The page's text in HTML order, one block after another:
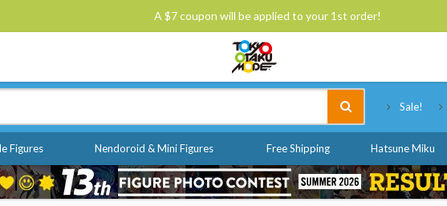
A $7 coupon will be applied to your 1st order!
Sale!
Figures Nendoroid & Mini Figures Free Shipping Hatsune Miku